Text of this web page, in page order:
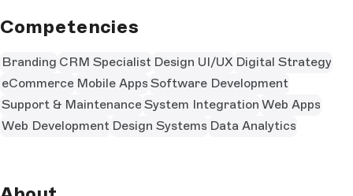
Competencies
Branding CRM Specialist Design UI/UX Digital Strategy
eCommerce Mobile Apps Software Development
Support & Maintenance System Integration Web Apps
Web Development Design Systems Data Analytics